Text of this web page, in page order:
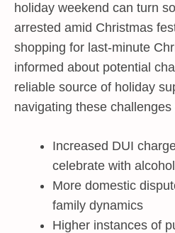
holiday weekend can turn
arrested amid Christmas
shopping for last-minute
informed about potential
reliable source of holiday
navigating these challenges
Increased DUI
celebrate with alcohol
More domestic
family dynamics
Higher instances of